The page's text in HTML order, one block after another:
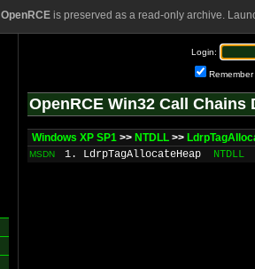
OpenRCEis preserved as a read-only archive.
Login:
Remember
OpenRCE Win32 Call Chains
Windows XP SP1 >> NTDLL >>
MSDN 1. LdrpTagAllocateHeap NTDLL